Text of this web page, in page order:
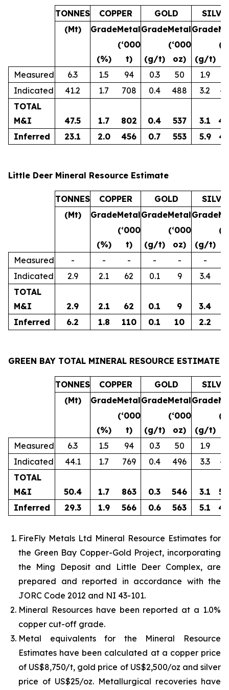
TONNES COPPER GOLD
(Mt)
GradeMetalGradeMetalGrade
(%)
(‘000
t)
(g/t)
(‘000
oz)
(g/t)
Measured
6.3 1.5 94 0.3 50 1.9
Indicated
41.2 1.7 708 0.4 488 3.2
TOTAL
M&I
47.5 1.7 802 0.4 537 3.1
Inferred
23.1 2.0 456 0.7 553 5.9
Little Deer Mineral Resource Estimate
TONNES COPPER GOLD
(Mt)
GradeMetalGradeMetalGrade
(%)
(‘000
t)
(g/t)
(‘000
oz)
(g/t)
Measured
- - - - - -
Indicated
2.9 2.1 62 0.1 9 3.4
TOTAL
M&I
2.9 2.1 62 0.1 9 3.4
Inferred
6.2 1.8 110 0.1 10 2.2
GREEN BAY TOTAL MINERAL RESOURCE ESTIMATE
TONNES COPPER GOLD
(Mt)
GradeMetalGradeMetalGrade
(%)
(‘000
t)
(g/t)
(‘000
oz)
(g/t)
Measured
6.3 1.5 94 0.3 50 1.9
Indicated
44.1 1.7 769 0.4 496 3.3
TOTAL
M&I
50.4 1.7 863 0.3 546 3.1
Inferred
29.3 1.9 566 0.6 563 5.1
FireFly Metals Ltd Mineral Resource Estimates for
the Green Bay Copper-Gold Project, incorporating
the Ming Deposit and Little Deer Complex, are
prepared and reported in accordance with the
JORC Code 2012 and NI 43-101.
Mineral Resources have been reported at a 1.0%
copper cut-off grade.
Metal equivalents for the Mineral Resource
Estimates have been calculated at a copper price
of US$8,750/t, gold price of US$2,500/oz and silver
price of US$25/oz. Metallurgical recoveries have